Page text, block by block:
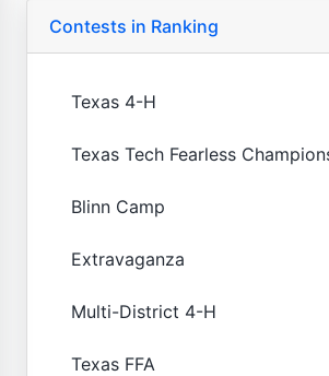
Contests in Ranking
Texas 4-H
Texas Tech Fearless
Blinn Camp
Extravaganza
Multi-District 4-H
Texas FFA